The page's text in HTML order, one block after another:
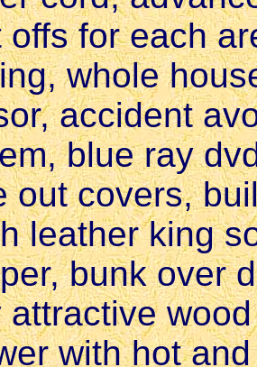
offs for each
whole
accident
blue ray
out covers,
leather king
bunk over
attractive
with hot